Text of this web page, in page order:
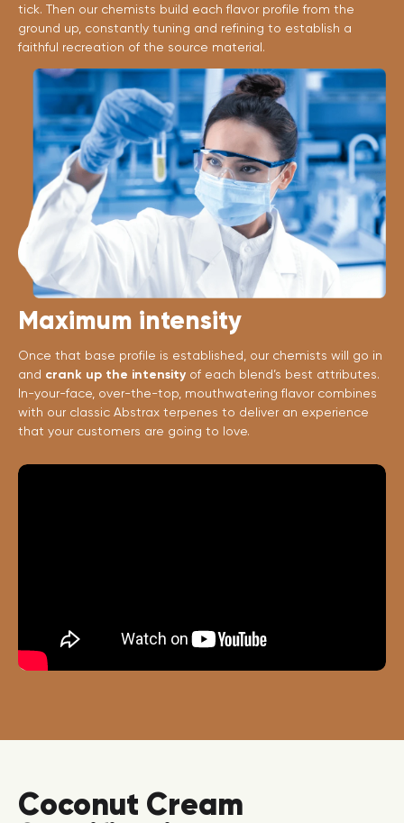
tick. Then our chemists build each flavor profile from the
ground up, constantly tuning and refining to establish a
faithful recreation of the source material.
Maximum intensity
Once that base profile is established, our chemists will go in
and crank up the intensity of each blend’s best attributes.
In-your-face, over-the-top, mouthwatering flavor combines
with our classic Abstrax terpenes to deliver an experience
that your customers are going to love.
Coconut Cream